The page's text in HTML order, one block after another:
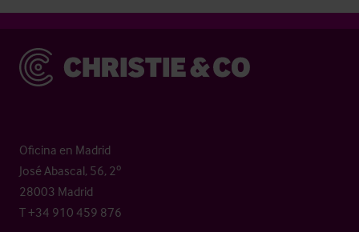
Christie & Co
Oficina en Madrid
José Abascal, 56, 2º
28003 Madrid
T +34 910 459 876